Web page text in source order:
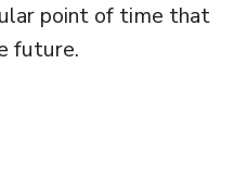
point of time that
future.